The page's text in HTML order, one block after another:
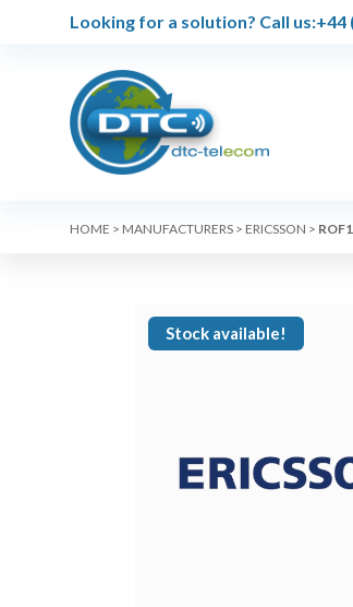
Looking for a solution? Call us:+44
HOME > MANUFACTURERS > ERICSSON >
Stock available!